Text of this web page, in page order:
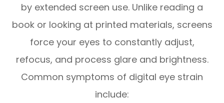
by extended screen use. Unlike reading a
book or looking at printed materials, screens
force your eyes to constantly adjust,
refocus, and process glare and brightness.
Common symptoms of digital eye strain
include: